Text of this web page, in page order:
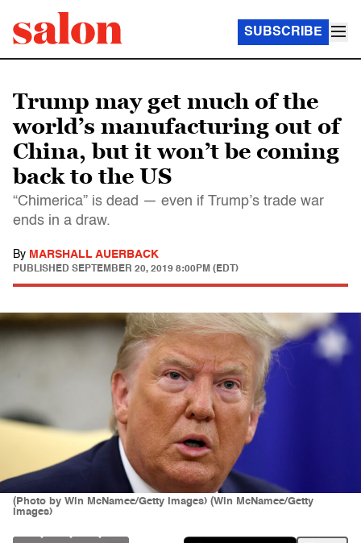
SUBSCRIBE
Trump may get much of the
world’s manufacturing out of
China, but it won’t be coming
back to the US
“Chimerica” is dead — even if Trump’s trade war
ends in a draw.
By MARSHALL AUERBACK
PUBLISHED SEPTEMBER 20, 2019 8:00PM (EDT)
(Photo by Win McNamee/Getty Images) (Win McNamee/Getty
Images)